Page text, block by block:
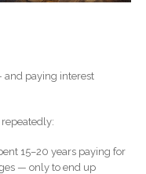
and paying interest
15–20 years paying for
— only to end up